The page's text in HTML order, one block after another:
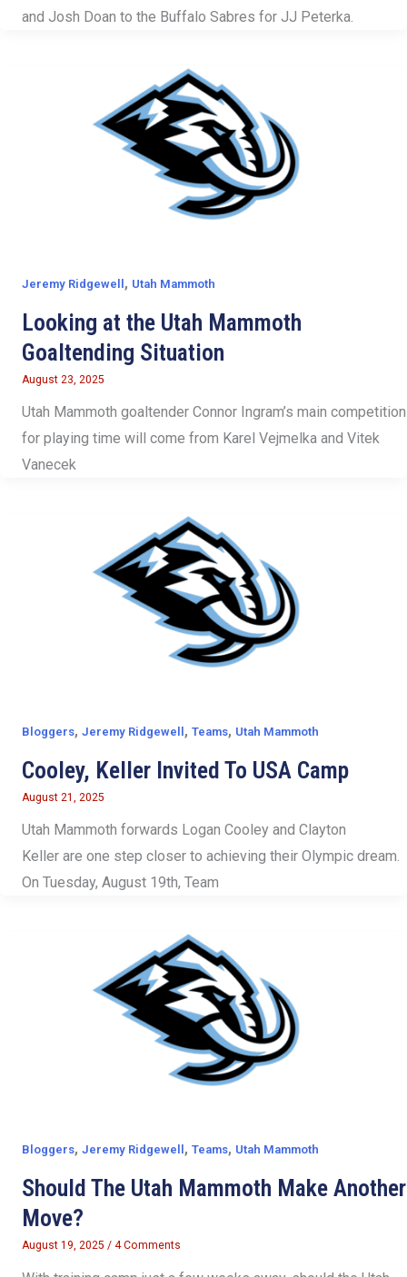
and Josh Doan to the Buffalo Sabres for JJ Peterka.
Jeremy Ridgewell , Utah Mammoth
Looking at the Utah Mammoth
Goaltending Situation
August 23, 2025
Utah Mammoth goaltender Connor Ingram’s main competition
for playing time will come from Karel Vejmelka and Vitek
Vanecek
Bloggers, Jeremy Ridgewell , Teams, Utah Mammoth
Cooley, Keller Invited To USA Camp
August 21, 2025
Utah Mammoth forwards Logan Cooley and Clayton
Keller are one step closer to achieving their Olympic dream.
On Tuesday, August 19th, Team
Bloggers, Jeremy Ridgewell , Teams, Utah Mammoth
Should The Utah Mammoth Make Another
Move?
August 19, 2025 / 4 Comments